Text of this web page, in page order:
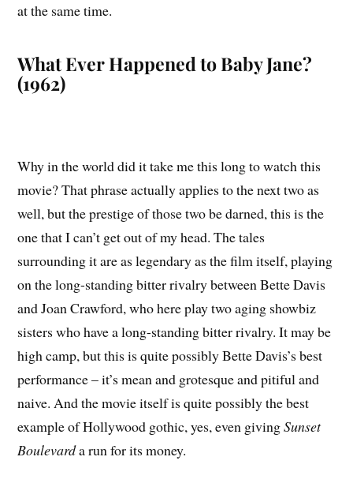
at the same time.
What Ever Happened to Baby Jane?
(1962)
Why in the world did it take me this long to watch this
movie? That phrase actually applies to the next two as
well, but the prestige of those two be darned, this is the
one that I can’t get out of my head. The tales
surrounding it are as legendary as the film itself, playing
on the long-standing bitter rivalry between Bette Davis
and Joan Crawford, who here play two aging showbiz
sisters who have a long-standing bitter rivalry. It may be
high camp, but this is quite possibly Bette Davis’s best
performance – it’s mean and grotesque and pitiful and
naive. And the movie itself is quite possibly the best
example of Hollywood gothic, yes, even givingSunset
Boulevarda run for its money.